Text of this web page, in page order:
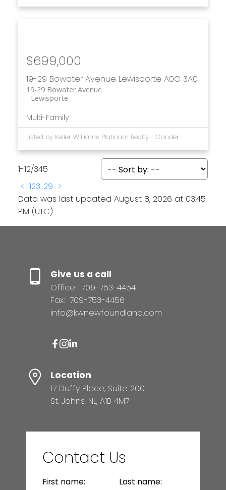
19-29 Bowater Avenue Lewisporte A0G 3A0
19-29 Bowater Avenue
Lewisporte
$699,000
Multi-Family
Listed by Keller Williams Platinum Realty - Gander
1-12/345
< 123...29 >
Data was last updated August 8, 2026 at 03:45
PM (UTC)
Give us a call
Office: 709-753-4454
Fax: 709-753-4456
info@kwnewfoundland.com
Location
17 Duffy Place, Suite 200
St. Johns, NL, A1B 4M7
Contact Us
First name: Last name: